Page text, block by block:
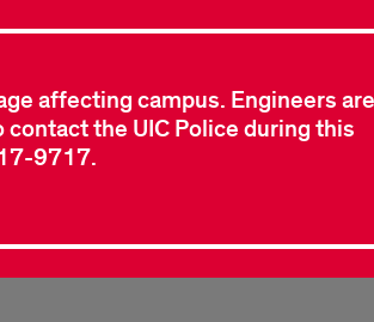
affecting campus. Engineers are
the UIC Police during this
9717.